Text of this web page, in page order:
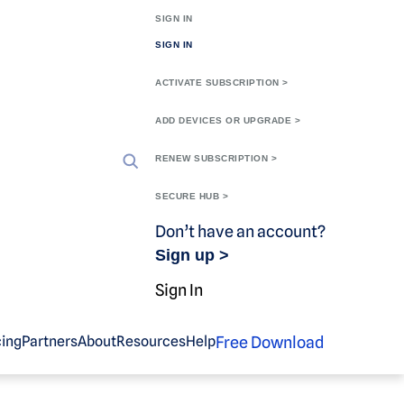
SIGN IN
SIGN IN
ACTIVATE SUBSCRIPTION >
ADD DEVICES OR UPGRADE >
RENEW SUBSCRIPTION >
SECURE HUB >
Don’t have an account?
Sign up >
Sign In
PartnersAboutResourcesHelpFree Download